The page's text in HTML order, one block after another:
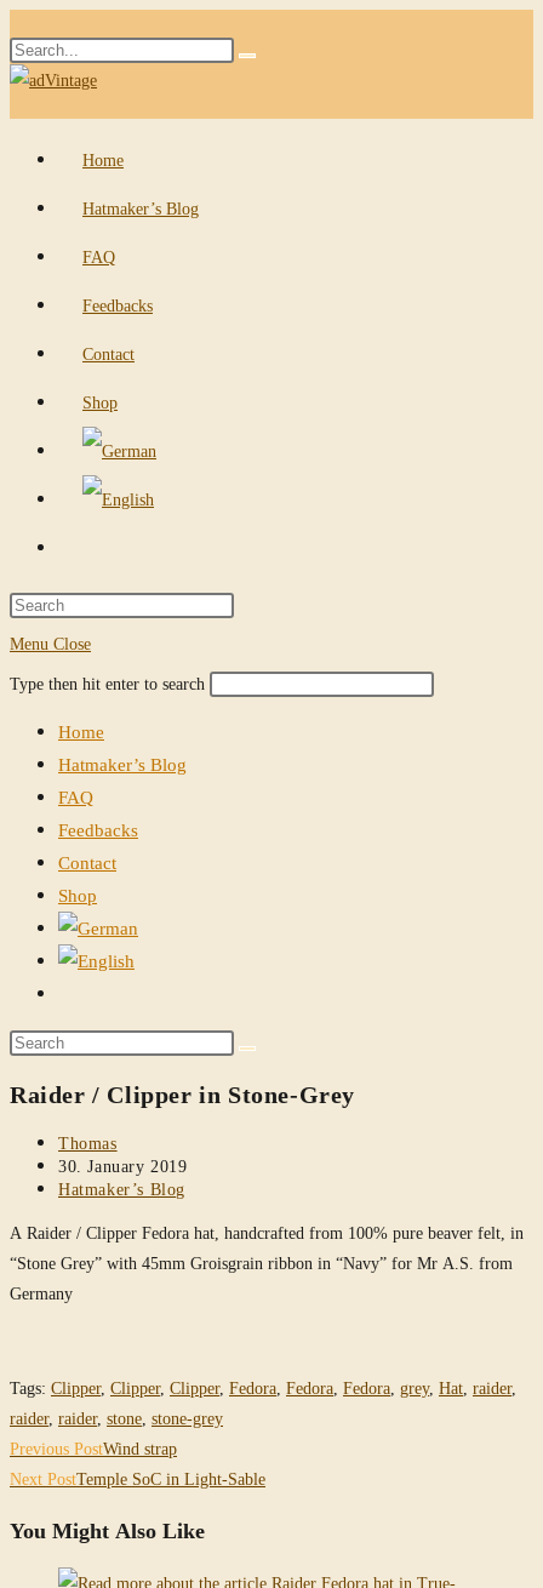
to
content
Search
this
Submit
Home
Hatmaker’s Blog
FAQ
Feedbacks
Contact
Shop
website
search
Press
close
Menu Close
Search
website
Type then hit enter to search
Press
Home
Hatmaker’s Blog
FAQ
Feedbacks
Contact
Shop
website
search
Search
website
Raider / Clipper in Stone-Grey
Post
author:
Thomas
Post
published:
30. January 2019
Post
Hatmaker’s Blog
A Raider / Clipper Fedora hat, handcrafted from 100% pure beaver felt, in
“Stone Grey” with 45mm Groisgrain ribbon in “Navy” for Mr A.S. from
Germany
Tags: Clipper, Clipper, Clipper, Fedora, Fedora, Fedora, grey, Hat, raider,
raider, raider, stone, stone-grey
Read
more
articles
Previous PostWind strap
Next PostTemple SoC in Light-Sable
You Might Also Like